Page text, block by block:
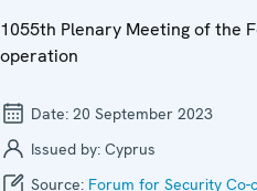
1055th Plenary Meeting of the
operation
Date: 20 September 2023
Issued by: Cyprus
Source: Forum for Security Co-